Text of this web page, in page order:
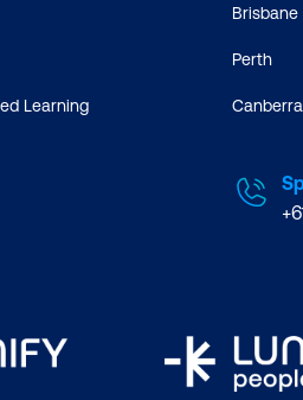
Learning
Brisbane
Perth
Canberra